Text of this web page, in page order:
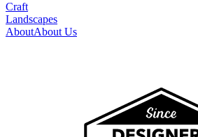
Craft
Landscapes
AboutAbout Us